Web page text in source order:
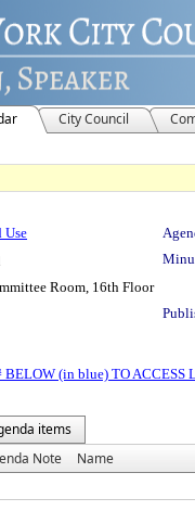
City Council
Use
Room, 16th Floor
(in blue) TO ACCESS
items
Note Name